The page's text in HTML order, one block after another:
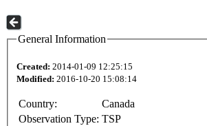
General Information
Created: 2014-01-09 12:25:15
Modified: 2016-10-20 15:08:14
Country:
Canada
Observation Type: TSP